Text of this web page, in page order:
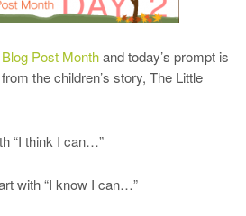
Post Monthand today’s prompt is
the children’s story, The Little
“I think I can…”
with “I know I can…”